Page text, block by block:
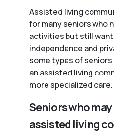
Assisted living
for many seniors who
activities but still
independence and
some types of
an assisted living
more specialized
Seniors who
assisted living